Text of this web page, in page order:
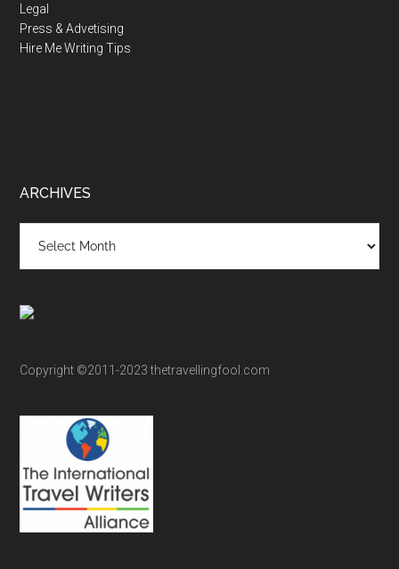
Legal
Press & Advetising
Hire Me Writing Tips
ARCHIVES
Copyright ©2011-2023 thetravellingfool.com